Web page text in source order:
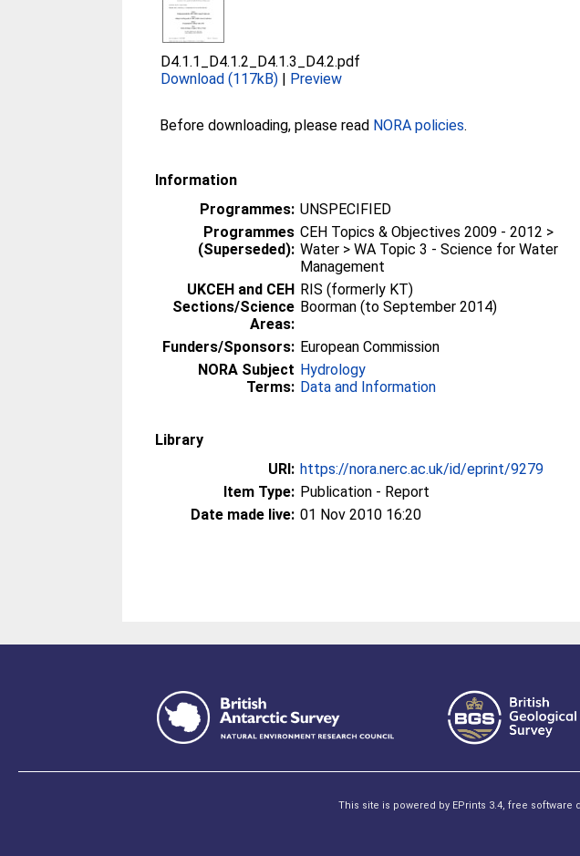
D4.1.1_D4.1.2_D4.1.3_D4.2.pdf
Download (117kB) | Preview
Before downloading, please read NORA policies.
Information
Programmes: UNSPECIFIED
Programmes
(Superseded):
CEH Topics & Objectives 2009 - 2012 >
Water > WA Topic 3 - Science for Water
Management
UKCEH and CEH
Sections/Science
Areas:
RIS (formerly KT)
Boorman (to September 2014)
Funders/Sponsors: European Commission
NORA Subject
Terms:
Hydrology
Data and Information
Library
URI: https://nora.nerc.ac.uk/id/eprint/9279
Item Type: Publication - Report
Date made live: 01 Nov 2010 16:20
This site is powered by EPrints 3.4, free software